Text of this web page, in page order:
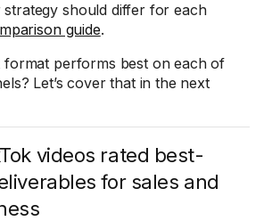
should differ for each
guide.
performs best on each of
Let’s cover that in the next
videos rated best-
for sales and